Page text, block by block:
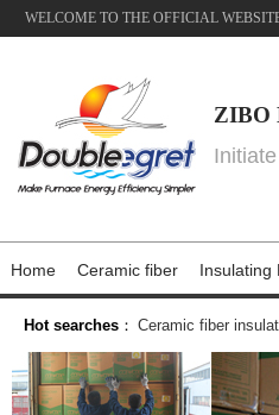
WELCOME TO THE OFFICIAL
ZIBO
Home Ceramic fiber Insulating
Hot searches ： Ceramic fiber